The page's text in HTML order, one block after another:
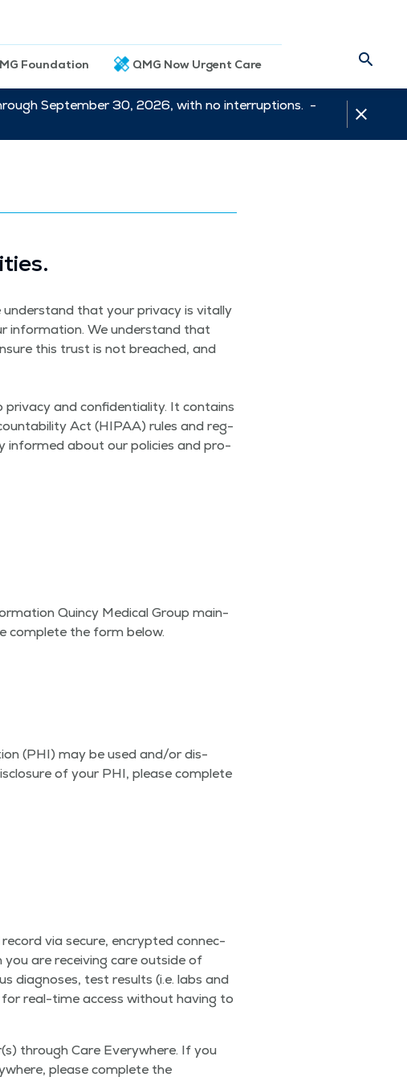
Foundation QMG Now Urgent Care
September 30, 2026, with no interruptions. -
that your pri­va­cy is vital­ly
infor­ma­tion. We under­stand that
this trust is not breached, and
and con­fi­den­tial­i­ty. It con­tains
Act (HIPAA) rules and reg­
informed about our poli­cies and pro­
Quin­cy Med­ical Group main­
com­plete the form below.
(PHI) may be used and/​or dis­
of your PHI, please com­plete
via secure, encrypt­ed con­nec­
are receiv­ing care out­side of
diag­noses, test results (i.e. labs and
real-time access with­out hav­ing to
through Care Every­where. If you
please com­plete the